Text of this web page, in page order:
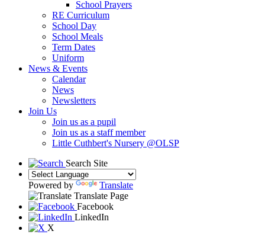
School Prayers
RE Curriculum
School Day
School Meals
Term Dates
Uniform
News & Events
Calendar
News
Newsletters
Join Us
Join us as a pupil
Join us as a staff member
Little Cuthbert's Nursery @OLSP
Search Site
Powered by
Translate
Translate Page
Facebook
LinkedIn
X